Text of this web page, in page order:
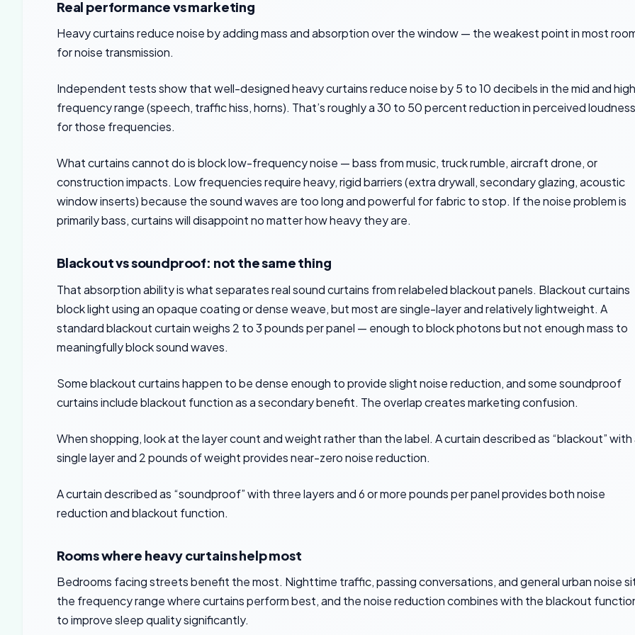
Real performance vs marketing
Heavy curtains reduce noise by adding mass and absorption over the window — the weakest point in most
for noise transmission.
Independent tests show that well-designed heavy curtains reduce noise by 5 to 10 decibels in the mid and
frequency range (speech, traffic hiss, horns). That’s roughly a 30 to 50 percent reduction in perceived loudness
for those frequencies.
What curtains cannot do is block low-frequency noise — bass from music, truck rumble, aircraft drone, or
construction impacts. Low frequencies require heavy, rigid barriers (extra drywall, secondary glazing, acoustic
window inserts) because the sound waves are too long and powerful for fabric to stop. If the noise problem is
primarily bass, curtains will disappoint no matter how heavy they are.
Blackout vs soundproof: not the same thing
That absorption ability is what separates real sound curtains from relabeled blackout panels. Blackout curtains
block light using an opaque coating or dense weave, but most are single-layer and relatively lightweight. A
standard blackout curtain weighs 2 to 3 pounds per panel — enough to block photons but not enough mass to
meaningfully block sound waves.
Some blackout curtains happen to be dense enough to provide slight noise reduction, and some soundproof
curtains include blackout function as a secondary benefit. The overlap creates marketing confusion.
When shopping, look at the layer count and weight rather than the label. A curtain described as “blackout” with
single layer and 2 pounds of weight provides near-zero noise reduction.
A curtain described as “soundproof” with three layers and 6 or more pounds per panel provides both noise
reduction and blackout function.
Rooms where heavy curtains help most
Bedrooms facing streets benefit the most. Nighttime traffic, passing conversations, and general urban noise
the frequency range where curtains perform best, and the noise reduction combines with the blackout
to improve sleep quality significantly.